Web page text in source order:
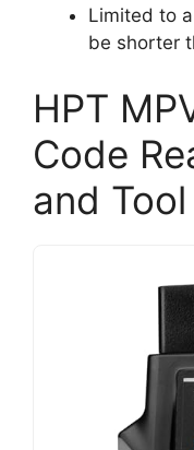
Limited to
be shorter
HPT
Code
and Tool